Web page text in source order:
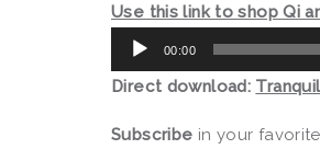
Use this link to shop Qi
Audio
Player
00:00
Direct download:
Subscribe in your